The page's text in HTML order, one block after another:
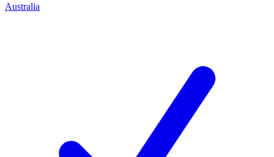
Australia